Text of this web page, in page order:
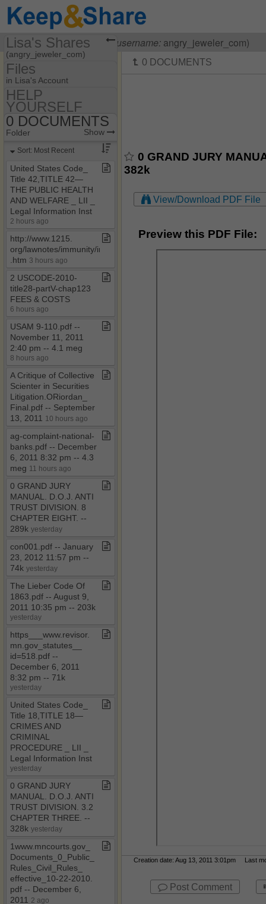
VisitingLisa OHanlon(username: angry_jeweler_com)
0 GRAND JURY
382k
View/Download PDF File
Preview this PDF File:
Creation date: Aug 13, 2011 3:01pm Last
Post Comment
Lisa's Shares
(angry_jeweler_com)
Share Page
Files
Discussions
Photos
Bookmarks
Files
in Lisa's Account
55​-​F9​-​05​-​1712
HELP YOURSELF
HELP
YOURSELF
Folder Set Show
COURT CLERK
Banking Laws & Regs
CASE LAW
OTHER HELPFUL
STUFF
0 DOCUMENTS
Folder Show
Sort: Most Recent
United States Code​_​
Title 42,TITLE 42—
THE PUBLIC HEALTH
AND WELFARE ​_​ LII ​_​
Legal Information Inst
2 hours ago
http://www​.​1215​.​
org/lawnotes/immunity/immunity4a​
.​htm 3 hours ago
2 USCODE​-​2010​-​
title28​-​partV​-​chap123
FEES & COSTS
6 hours ago
USAM 9​-​110​.​pdf ​-​​-​
November 11, 2011
2:40 pm ​-​​-​ 4​.​1 meg
8 hours ago
A Critique of Collective
Scienter in Securities
Litigation​.​ORiordan​_​
Final​.​pdf ​-​​-​ September
13, 2011
10 hours ago
ag​-​complaint​-​national​-​
banks​.​pdf ​-​​-​ December
6, 2011 8:32 pm ​-​​-​ 4​.​3
meg 11 hours ago
0 GRAND JURY
MANUAL​.​ D​.​O​.​J​.​ ANTI
TRUST DIVISION​.​ 8
CHAPTER EIGHT​.​ ​-​​-​
289k yesterday
con001​.​pdf ​-​​-​ January
23, 2012 11:57 pm ​-​​-​
74k yesterday
The Lieber Code Of
1863​.​pdf ​-​​-​ August 9,
2011 10:35 pm ​-​​-​ 203k
yesterday
https​_​​_​​_​www​.​revisor​.​
mn​.​gov​_​statutes​_​​_​
id=518​.​pdf ​-​​-​
December 6, 2011
8:32 pm ​-​​-​ 71k
yesterday
United States Code​_​
Title 18,TITLE 18—
CRIMES AND
CRIMINAL
PROCEDURE ​_​ LII ​_​
Legal Information Inst
yesterday
0 GRAND JURY
MANUAL​.​ D​.​O​.​J​.​ ANTI
TRUST DIVISION​.​ 3​.​2
CHAPTER THREE​.​ ​-​​-​
328k yesterday
1www​.​mncourts​.​gov​_​
Documents​_​0​_​Public​_​
Rules​_​Civil​_​Rules​_​
effective​_​10​-​22​-​2010​.​
pdf ​-​​-​ December 6,
2011
2 ago